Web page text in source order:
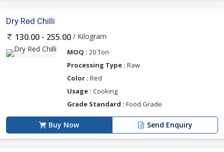
Dry Red Chilli
130.00 - 255.00 / Kilogram
MOQ : 20 Ton
Processing Type : Raw
Color : Red
Usage : Cooking
Grade Standard : Food Grade
Buy Now Send Enquiry